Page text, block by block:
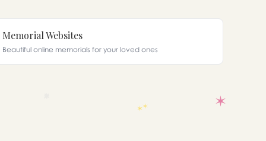
Memorial Websites
Beautiful online memorials for your loved ones